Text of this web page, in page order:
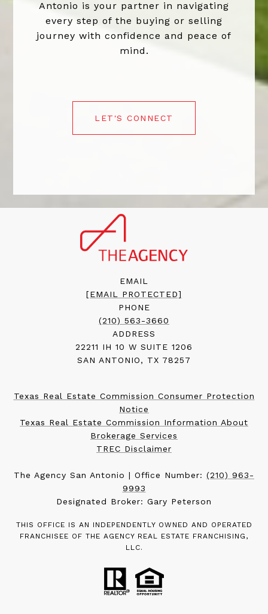
Antonio is your partner in navigating
every step of the buying or selling
journey with confidence and peace of
mind.
LET'S CONNECT
EMAIL
[EMAIL PROTECTED]
PHONE
(210) 563-3660
ADDRESS
22211 IH 10 W SUITE 1206
SAN ANTONIO, TX 78257
Texas Real Estate Commission Consumer Protection
Notice
Texas Real Estate Commission Information About
Brokerage Services
TREC Disclaimer
The Agency San Antonio | Office Number: (210) 963-
9993
Designated Broker: Gary Peterson
THIS OFFICE IS AN INDEPENDENTLY OWNED AND OPERATED
FRANCHISEE OF THE AGENCY REAL ESTATE FRANCHISING,
LLC.